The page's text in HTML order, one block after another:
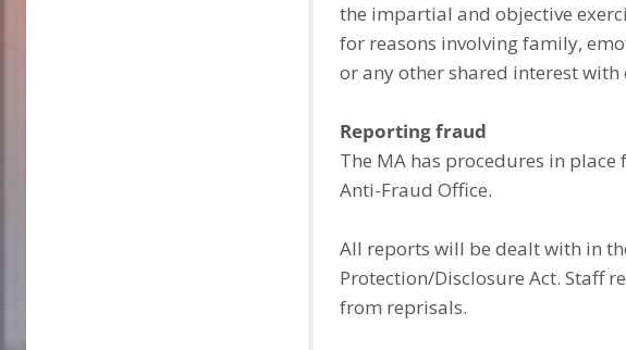
the impartial and objective
for reasons involving family,
or any other shared interest
Reporting fraud
The MA has procedures in
Anti-Fraud Office.
All reports will be dealt with in
Protection/Disclosure Act. Staff
from reprisals.